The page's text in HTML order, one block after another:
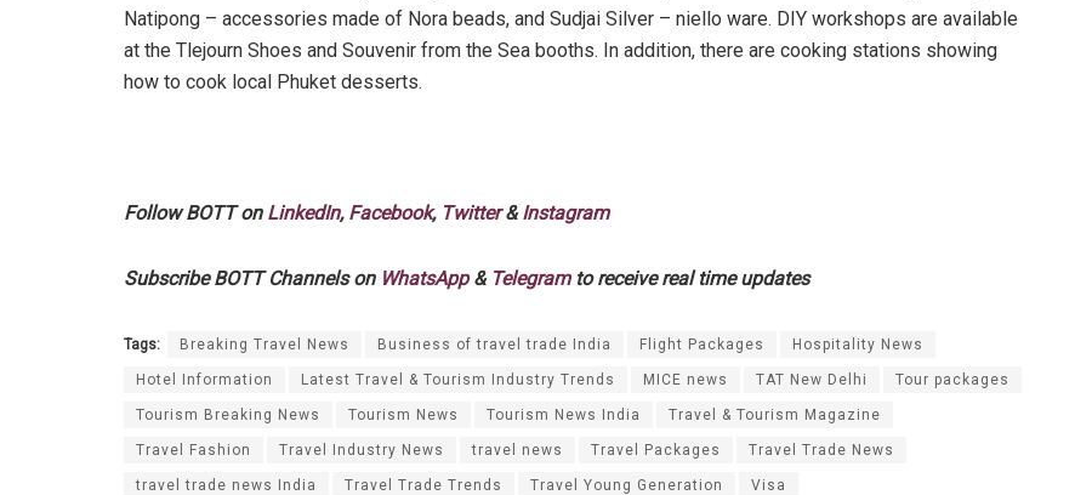
Natipong – accessories made of Nora beads, and Sudjai Silver – niello ware. DIY workshops are available
at the Tlejourn Shoes and Souvenir from the Sea booths. In addition, there are cooking stations showing
how to cook local Phuket desserts.
Follow BOTT on LinkedIn, Facebook, Twitter&Instagram
Subscribe BOTT Channels on WhatsApp& Telegramto receive real time updates
Tags: Breaking Travel News Business of travel trade India Flight Packages Hospitality News
Hotel Information Latest Travel & Tourism Industry Trends MICE news TAT New Delhi Tour packages
Tourism Breaking News Tourism News Tourism News India Travel & Tourism Magazine
Travel Fashion Travel Industry News travel news Travel Packages Travel Trade News
travel trade news India Travel Trade Trends Travel Young Generation Visa